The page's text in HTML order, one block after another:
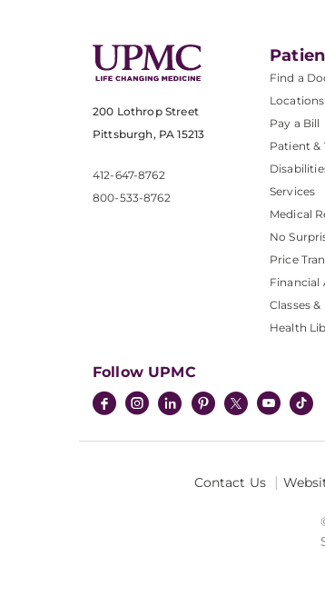
200 Lothrop Street
Pittsburgh, PA 15213
412-647-8762
800-533-8762
Find a
Locations
Pay a Bill
Patient &
Services
Medical
No
Price
Financial
Classes
Health
Follow UPMC
Contact Us